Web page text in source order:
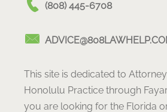
(808) 445-6708
This site is dedicated to Attorney
Honolulu Practice through
you are looking for the Florida